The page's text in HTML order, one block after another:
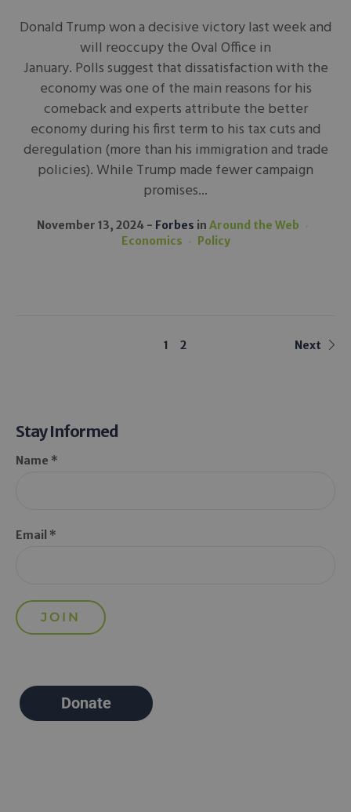
Donald Trump won a decisive victory last week and
will reoccupy the Oval Office in
January. Polls suggest that dissatisfaction with the
economy was one of the main reasons for his
comeback and experts attribute the better
economy during his first term to his tax cuts and
deregulation (more than his immigration and trade
policies). While Trump made fewer campaign
promises...
November 13, 2024 Forbes in Around the Web
Economics
Policy
1 2 Next
Stay Informed
Name *
Email *
Donate